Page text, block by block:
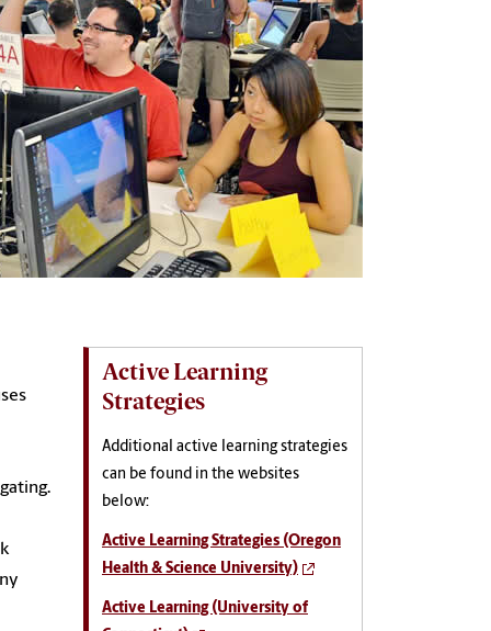
Active Learning
Strategies
Additional active learning strategies
can be found in the websites
below:
Active Learning Strategies (Oregon
Health & Science University)
Active Learning (University of